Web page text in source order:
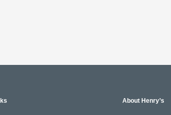
About Henry’s